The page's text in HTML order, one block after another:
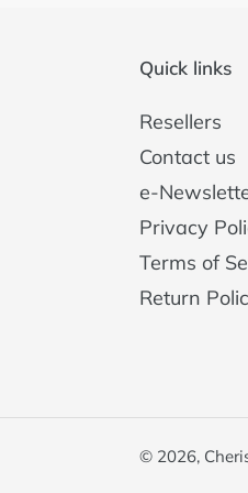
Quick links
Resellers
Contact us
e-
Privacy
Terms of
Return
© 2026,